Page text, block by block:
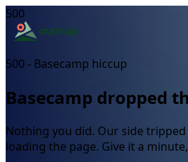
500
500 - Basecamp hiccup
Basecamp dropped
Nothing you did. Our side
loading the page. Give it a